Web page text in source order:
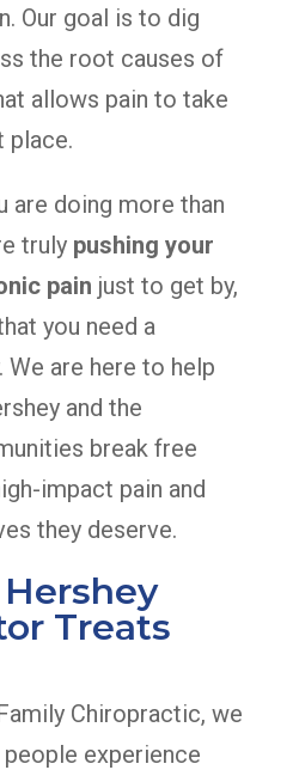
Our goal is to dig
the root causes of
allows pain to take
place.
are doing more than
truly pushing your
pain just to get by,
you need a
are here to help
and the
break free
impact pain and
they deserve.
Treats
Chiropractic, we
experience